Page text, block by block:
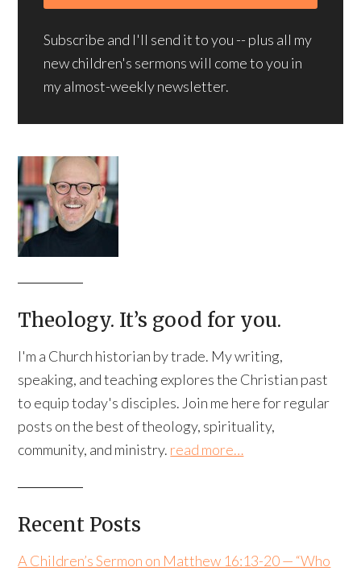
Subscribe and I'll send it to you -- plus all my
new children's sermons will come to you in
my almost-weekly newsletter.
Theology. It’s good for you.
I'm a Church historian by trade. My writing,
speaking, and teaching explores the Christian past
to equip today's disciples. Join me here for regular
posts on the best of theology, spirituality,
community, and ministry. read more…
Recent Posts
A Children’s Sermon on Matthew 16:13-20 — “Who